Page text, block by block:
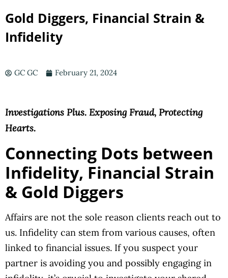
Gold Diggers, Financial Strain &
Infidelity
GC GC February 21, 2024
Investigations Plus. Exposing Fraud, Protecting
Hearts.
Connecting Dots between
Infidelity, Financial Strain
& Gold Diggers
Affairs are not the sole reason clients reach out to
us. Infidelity can stem from various causes, often
linked to financial issues. If you suspect your
partner is avoiding you and possibly engaging in